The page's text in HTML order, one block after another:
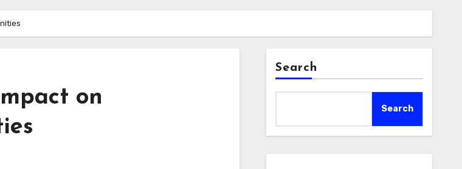
on
Search
Search